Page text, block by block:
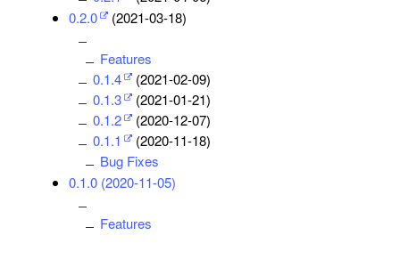
0.2.0
(2021-03-18)
Features
0.1.4
(2021-02-09)
0.1.3
(2021-01-21)
0.1.2
(2020-12-07)
0.1.1
(2020-11-18)
Bug Fixes
0.1.0 (2020-11-05)
Features